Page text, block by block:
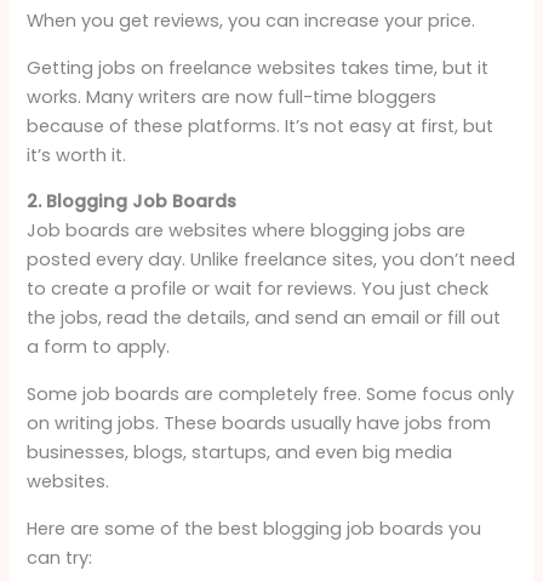
When you get reviews, you can increase your price.
Getting jobs on freelance websites takes time, but it
works. Many writers are now full-time bloggers
because of these platforms. It’s not easy at first, but
it’s worth it.
2. Blogging Job Boards
Job boards are websites where blogging jobs are
posted every day. Unlike freelance sites, you don’t need
to create a profile or wait for reviews. You just check
the jobs, read the details, and send an email or fill out
a form to apply.
Some job boards are completely free. Some focus only
on writing jobs. These boards usually have jobs from
businesses, blogs, startups, and even big media
websites.
Here are some of the best blogging job boards you
can try: